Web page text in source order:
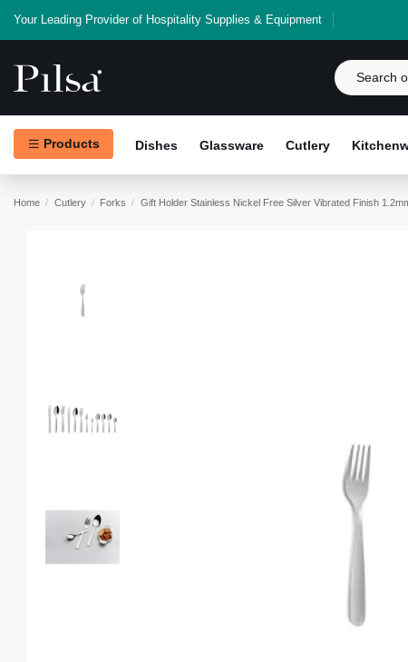
Your Leading Provider of Hospitality Supplies & Equipment
Products Dishes Glassware Cutlery
Home Cutlery Forks Gift Holder Stainless Nickel Free Silver Vibrated Finish